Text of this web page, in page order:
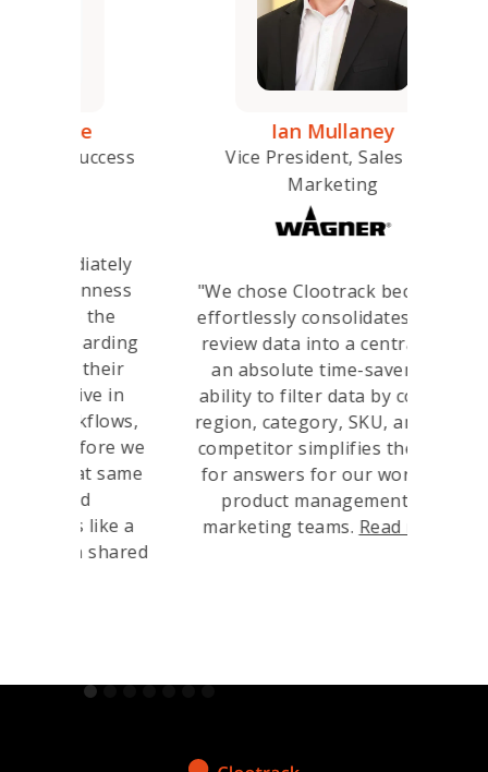
"We chose Clootrack because it
effortlessly consolidates global
review data into a central hub,
an absolute time-saver. The
ability to filter data by country,
region, category, SKU, and even
competitor simplifies the quest
for answers for our worldwide
product management and
marketing teams.Read more "
Ian Mullaney
Vice President, Sales and
Marketing